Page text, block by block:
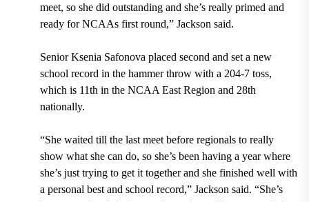
meet, so she did outstanding and she’s really primed and
ready for NCAAs first round,” Jackson said.
Senior Ksenia Safonova placed second and set a new
school record in the hammer throw with a 204-7 toss,
which is 11th in the NCAA East Region and 28th
nationally.
“She waited till the last meet before regionals to really
show what she can do, so she’s been having a year where
she’s just trying to get it together and she finished well with
a personal best and school record,” Jackson said. “She’s